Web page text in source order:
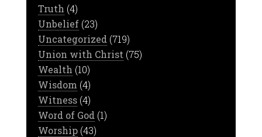
Truth (4)
Unbelief(23)
Uncategorized (719)
Union with Christ (75)
Wealth (10)
Wisdom (4)
Witness(4)
Word of God (1)
Worship(43)